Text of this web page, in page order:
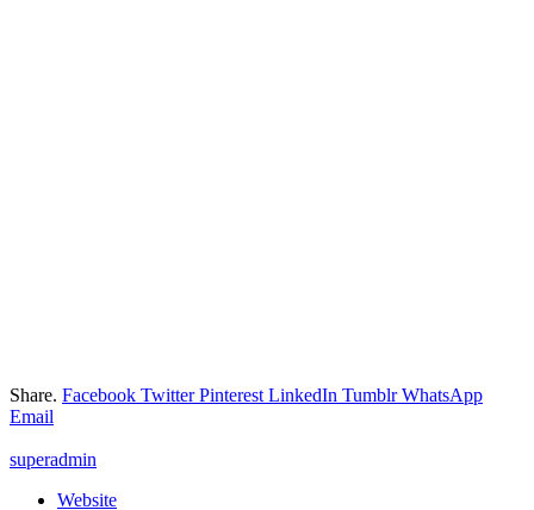
Share. Facebook Twitter Pinterest LinkedIn Tumblr WhatsApp
Email
superadmin
Website